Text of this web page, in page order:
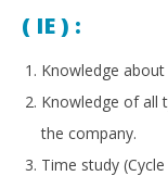
( IE ) :
Knowledge
Knowledge of all
the company.
Time study